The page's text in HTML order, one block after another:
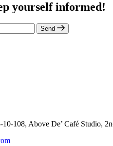
yourself informed!
Send
108, Above De’ Café Studio,